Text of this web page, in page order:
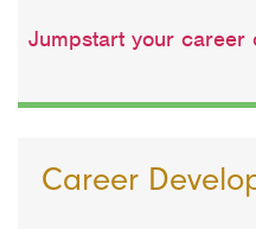
Jumpstart your career
Career